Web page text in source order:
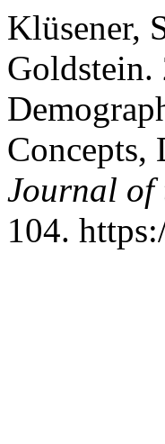
Klüsener,
Goldstein.
Concepts,
Journal of
104.